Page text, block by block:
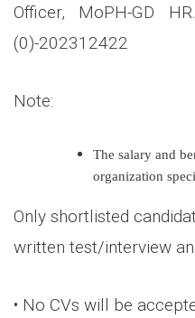
Officer, MoPH-GD
(0)-202312422
Note:
The salary and
organization
Only shortlisted
written test/interview
• No CVs will be